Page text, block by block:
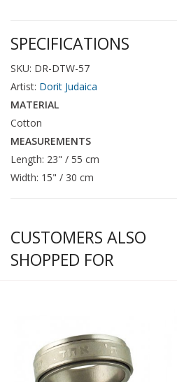
SPECIFICATIONS
SKU: DR-DTW-57
Artist: Dorit Judaica
MATERIAL
Cotton
MEASUREMENTS
Length: 23" / 55 cm
Width: 15" / 30 cm
CUSTOMERS ALSO
SHOPPED FOR